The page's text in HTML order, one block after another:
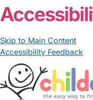
Skip to Main Content
Accessibility Feedback